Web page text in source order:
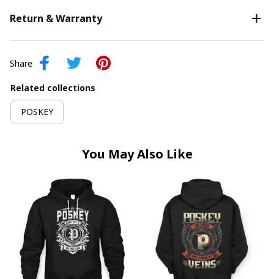
Return & Warranty
Share
Related collections
POSKEY
You May Also Like